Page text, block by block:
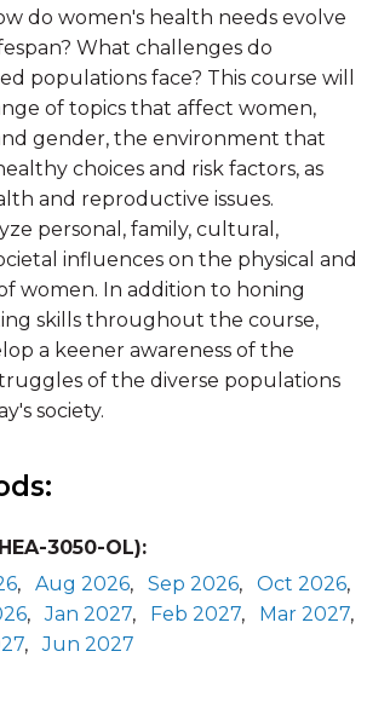
do women's health needs evolve
What challenges do
populations face? This course will
of topics that affect women,
gender, the environment that
choices and risk factors, as
and reproductive issues.
personal, family, cultural,
influences on the physical and
women. In addition to honing
skills throughout the course,
a keener awareness of the
of the diverse populations
society.
3050-OL):
, Aug 2026, Sep 2026, Oct 2026,
,Jan 2027, Feb 2027, Mar 2027,
,Jun 2027